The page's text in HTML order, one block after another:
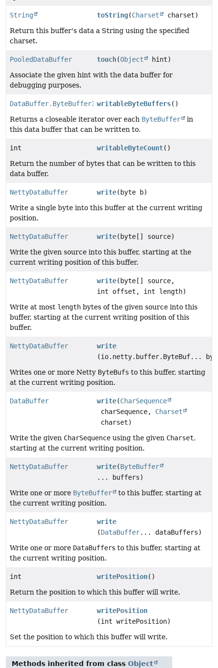
String toString(Charset
charset)
Return this buffer's data a String using the specified
charset.
PooledDataBuffer touch(Object
hint)
Associate the given hint with the data buffer for
debugging purposes.
DataBuffer.ByteBufferIteratorwritableByteBuffers()
Returns a closeable iterator over each ByteBuffer
in
this data buffer that can be written to.
int writableByteCount()
Return the number of bytes that can be written to this
data buffer.
NettyDataBuffer write(byte b)
Write a single byte into this buffer at the current writing
position.
NettyDataBuffer write(byte[] source)
Write the given source into this buffer, starting at the
current writing position of this buffer.
NettyDataBuffer write(byte[] source,
int offset, int length)
Write at most length bytes of the given source into this
buffer, starting at the current writing position of this
buffer.
NettyDataBuffer
write
(io.netty.buffer.ByteBuf...
Writes one or more Netty ByteBufs to this buffer, starting
at the current writing position.
DataBuffer write(CharSequence
charSequence, Charset
charset)
Write the given CharSequence using the given Charset,
starting at the current writing position.
NettyDataBuffer write(ByteBuffer
... buffers)
Write one or more ByteBuffer
to this buffer, starting at
the current writing position.
NettyDataBuffer
write
(DataBuffer... dataBuffers)
Write one or more DataBuffers to this buffer, starting at
the current writing position.
int writePosition()
Return the position to which this buffer will write.
NettyDataBuffer
writePosition
(int writePosition)
Set the position to which this buffer will write.
Methods inherited from class Object